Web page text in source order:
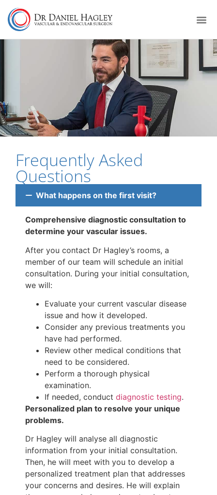
Frequently Asked
Questions
What happens on the first visit?
Comprehensive diagnostic consultation to
determine your vascular issues.
After you contact Dr Hagley’s rooms, a
member of our team will schedule an initial
consultation. During your initial consultation,
we will:
Evaluate your current vascular disease
issue and how it developed.
Consider any previous treatments you
have had performed.
Review other medical conditions that
need to be considered.
Perform a thorough physical
examination.
If needed, conduct diagnostic testing.
Personalized plan to resolve your unique
problems.
Dr Hagley will analyse all diagnostic
information from your initial consultation.
Then, he will meet with you to develop a
personalized treatment plan that addresses
your concerns and desires. He will explain